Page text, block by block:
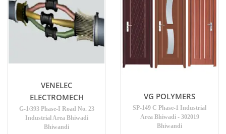
VENELEC
ELECTROMECH
G-1/393 Phase-I Road No. 23
Industrial Area Bhiwadi
Bhiwandi
VG POLYMERS
SP-149 C Phase-1 Industrial
Area Bhiwadi - 302019
Bhiwandi